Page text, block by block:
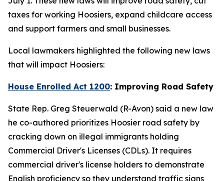
taxes for working Hoosiers, expand childcare access
and support farmers and small businesses.
Local lawmakers highlighted the following new laws
that will impact Hoosiers:
House Enrolled Act 1200: Improving Road Safety
State Rep. Greg Steuerwald (R-Avon) said a new law
he co-authored prioritizes Hoosier road safety by
cracking down on illegal immigrants holding
Commercial Driver's Licenses (CDLs). It requires
commercial driver's license holders to demonstrate
English proficiency so they understand traffic signs